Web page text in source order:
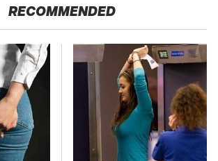
RECOMMENDED